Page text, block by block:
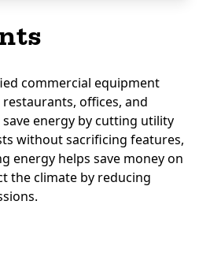
commercial equipment
offices, and
energy by cutting utility
without sacrificing features,
energy helps save money on
the climate by reducing